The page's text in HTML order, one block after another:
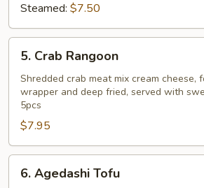
Steamed: $7.50
Crab
Rangoon
5. Crab Rangoon
Shredded crab meat mix cream cheese,
wrapper and deep fried, served with
5pcs
$7.95
Agedashi
6. Agedashi Tofu